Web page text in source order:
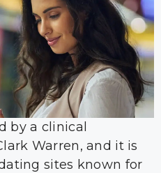
by a clinical
Warren, and it is
sites known for